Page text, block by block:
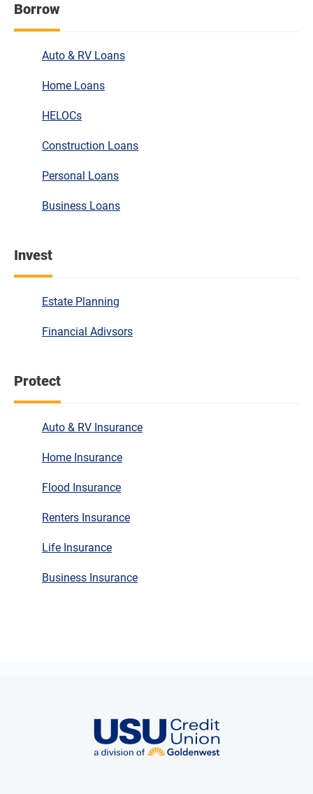
Borrow
Auto & RV Loans
Home Loans
HELOCs
Construction Loans
Personal Loans
Business Loans
Invest
Estate Planning
Financial Adivsors
Protect
Auto & RV Insurance
Home Insurance
Flood Insurance
Renters Insurance
Life Insurance
Business Insurance